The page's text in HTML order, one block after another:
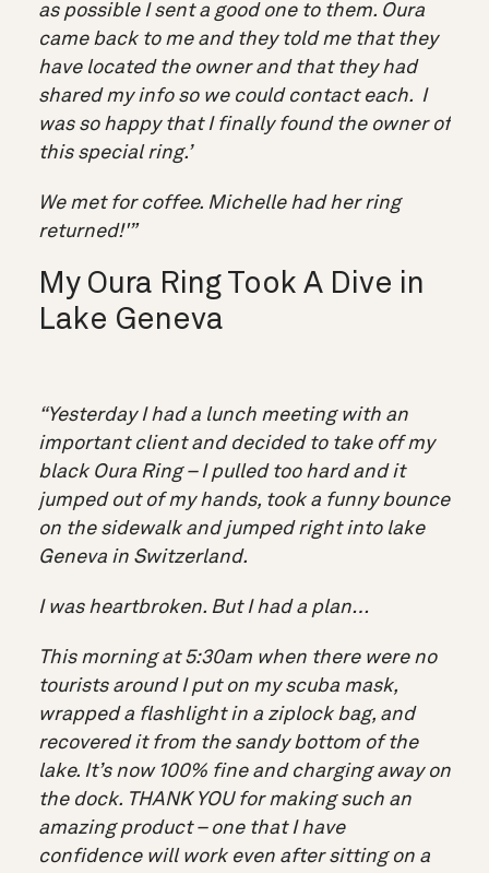
as possible I sent a good one to them. Oura
came back to me and they told me that they
have located the owner and that they had
shared my info so we could contact each. I
was so happy that I finally found the owner of
this special ring.’
We met for coffee. Michelle had her ring
returned!'”
My Oura Ring Took A Dive in
Lake Geneva
“Yesterday I had a lunch meeting with an
important client and decided to take off my
black Oura Ring – I pulled too hard and it
jumped out of my hands, took a funny bounce
on the sidewalk and jumped right into lake
Geneva in Switzerland.
I was heartbroken. But I had a plan…
This morning at 5:30am when there were no
tourists around I put on my scuba mask,
wrapped a flashlight in a ziplock bag, and
recovered it from the sandy bottom of the
lake. It’s now 100% fine and charging away on
the dock. THANK YOU for making such an
amazing product – one that I have
confidence will work even after sitting on a